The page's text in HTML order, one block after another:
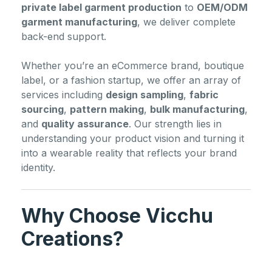
private label garment production to OEM/ODM
garment manufacturing, we deliver complete
back-end support.
Whether you’re an eCommerce brand, boutique
label, or a fashion startup, we offer an array of
services including design sampling, fabric
sourcing, pattern making, bulk manufacturing,
and quality assurance. Our strength lies in
understanding your product vision and turning it
into a wearable reality that reflects your brand
identity.
Why Choose Vicchu
Creations?